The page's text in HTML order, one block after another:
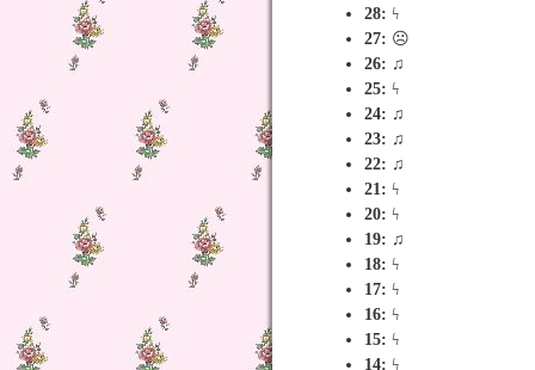
28: ϟ
27: ☹
26: ♫
25: ϟ
24: ♫
23: ♫
22: ♫
21: ϟ
20: ϟ
19: ♫
18: ϟ
17: ϟ
16: ϟ
15: ϟ
14: ϟ